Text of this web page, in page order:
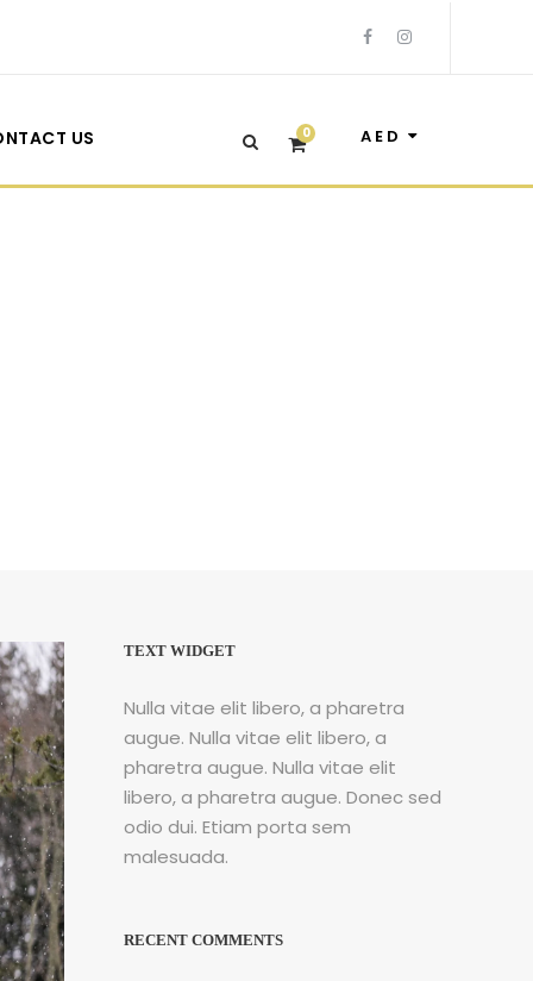
US 0 AED
TEXT WIDGET
Nulla vitae elit libero, a pharetra
augue. Nulla vitae elit libero, a
pharetra augue. Nulla vitae elit
libero, a pharetra augue. Donec sed
odio dui. Etiam porta sem
malesuada.
RECENT COMMENTS